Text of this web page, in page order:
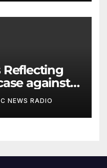
Reflecting
against
Hearn
NEWS RADIO